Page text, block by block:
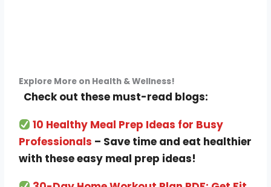
Explore More on Health & Wellness!
Check out these must-read blogs:
10 Healthy Meal Prep Ideas for Busy
Professionals – Save time and eat healthier
with these easy meal prep ideas!